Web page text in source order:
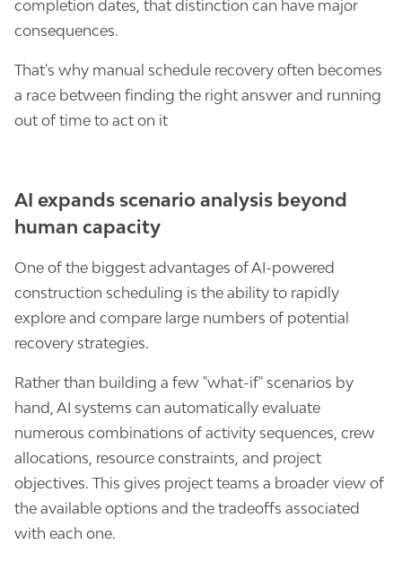
completion dates, that distinction can have major
consequences.
That's why manual schedule recovery often becomes
a race between finding the right answer and running
out of time to act on it
AI expands scenario analysis beyond
human capacity
One of the biggest advantages of AI-powered
construction scheduling is the ability to rapidly
explore and compare large numbers of potential
recovery strategies.
Rather than building a few "what-if" scenarios by
hand, AI systems can automatically evaluate
numerous combinations of activity sequences, crew
allocations, resource constraints, and project
objectives. This gives project teams a broader view of
the available options and the tradeoffs associated
with each one.